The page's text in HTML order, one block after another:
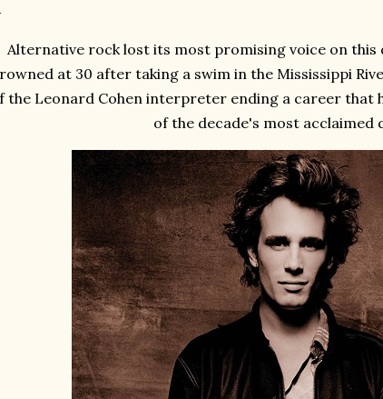
Alternative rock lost its most promising voice on this
at 30 after taking a swim in the Mississippi
the Leonard Cohen interpreter ending a career that
of the decade's most acclaimed